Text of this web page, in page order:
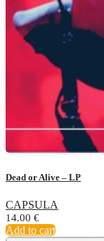
Dead or Alive – LP
CAPSULA
14.00 €
Add to cart